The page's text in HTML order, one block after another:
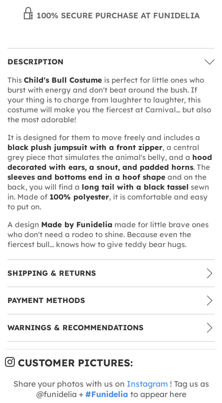
100% SECURE PURCHASE AT FUNIDELIA
DESCRIPTION
This Child's Bull Costume is perfect for little ones who
burst with energy and don't beat around the bush. If
your thing is to charge from laughter to laughter, this
costume will make you the fiercest at Carnival… but also
the most adorable!
It is designed for them to move freely and includes a
black plush jumpsuit with a front zipper, a central
grey piece that simulates the animal's belly, and a hood
decorated with ears, a snout, and padded horns. The
sleeves and bottoms end in a hoof shape and on the
back, you will find a long tail with a black tassel sewn
in. Made of 100% polyester, it is comfortable and easy
to put on.
A design Made by Funidelia made for little brave ones
who don't need a rodeo to shine. Because even the
fiercest bull... knows how to give teddy bear hugs.
SHIPPING & RETURNS
PAYMENT METHODS
WARNINGS & RECOMMENDATIONS
CUSTOMER PICTURES:
Share your photos with us on Instagram ! Tag us as
@funidelia + #Funidelia to appear here